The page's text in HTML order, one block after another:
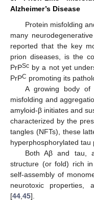
Alzheimer’s Disease
Protein misfolding
many
reported that the key
prion diseases, is the
PrPSc by a not yet
PrPC promoting its
A growing body of
misfolding and
amyloid-β initiates and
characterized by the
tangles (NFTs), these
hyperphosphorylated tau
Both Aβ and tau,
structure (or fold) rich
self-assembly of
neurotoxic properties,
[44 45].